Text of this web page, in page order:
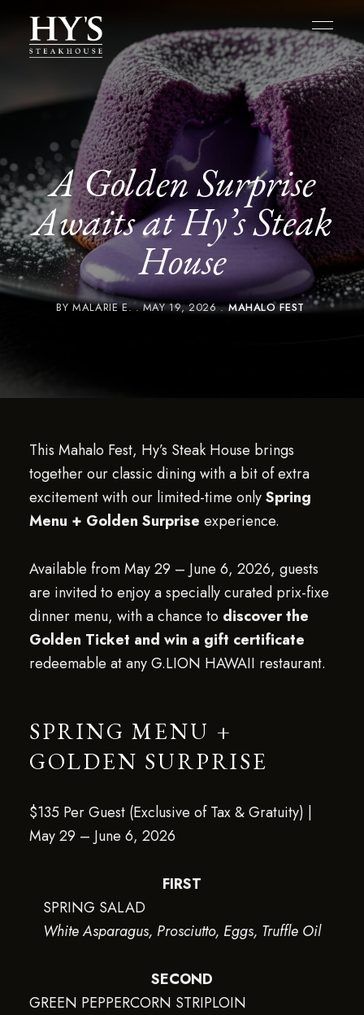
A Golden Surprise
Awaits at Hy’s Steak
House
BY MALARIE E. MAY 19, 2026 MAHALO FEST
This Mahalo Fest, Hy’s Steak House brings
together our classic dining with a bit of extra
excitement with our limited-time onlySpring
Menu + Golden Surprise experience.
Available from May 29 – June 6, 2026, guests
are invited to enjoy a specially curated prix-fixe
dinner menu, with a chance to discover the
Golden Ticket and win a gift certificate
redeemable at any G.LION HAWAII restaurant.
SPRING MENU +
GOLDEN SURPRISE
$135 Per Guest (Exclusive of Tax & Gratuity) |
May 29 – June 6, 2026
FIRST
SPRING SALAD
White Asparagus, Prosciutto, Eggs, Truffle Oil
SECOND
GREEN PEPPERCORN STRIPLOIN